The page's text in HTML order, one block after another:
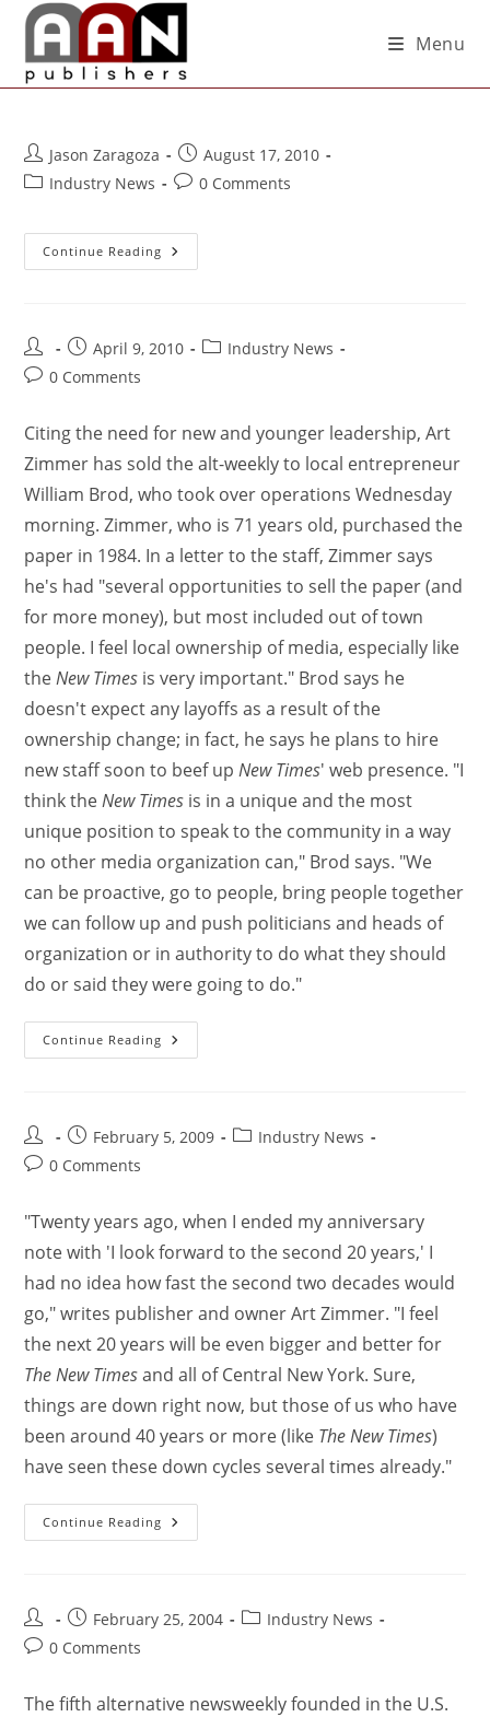
Menu
Jason Zaragoza
August 17, 2010
Industry News
0 Comments
Continue Reading
April 9, 2010
Industry News
0 Comments
Citing the need for new and younger leadership, Art
Zimmer has sold the alt-weekly to local entrepreneur
William Brod, who took over operations Wednesday
morning. Zimmer, who is 71 years old, purchased the
paper in 1984. In a letter to the staff, Zimmer says
he's had "several opportunities to sell the paper (and
for more money), but most included out of town
people. I feel local ownership of media, especially like
theNew Times is very important." Brod says he
doesn't expect any layoffs as a result of the
ownership change; in fact, he says he plans to hire
new staff soon to beef upNew Times' web presence. "I
think theNew Times is in a unique and the most
unique position to speak to the community in a way
no other media organization can," Brod says. "We
can be proactive, go to people, bring people together
we can follow up and push politicians and heads of
organization or in authority to do what they should
do or said they were going to do."
Continue Reading
February 5, 2009
Industry News
0 Comments
"Twenty years ago, when I ended my anniversary
note with 'I look forward to the second 20 years,' I
had no idea how fast the second two decades would
go," writes publisher and owner Art Zimmer. "I feel
the next 20 years will be even bigger and better for
The New Timesand all of Central New York. Sure,
things are down right now, but those of us who have
been around 40 years or more (like The New Times)
have seen these down cycles several times already."
Continue Reading
February 25, 2004
Industry News
0 Comments
The fifth alternative newsweekly founded in the U.S.